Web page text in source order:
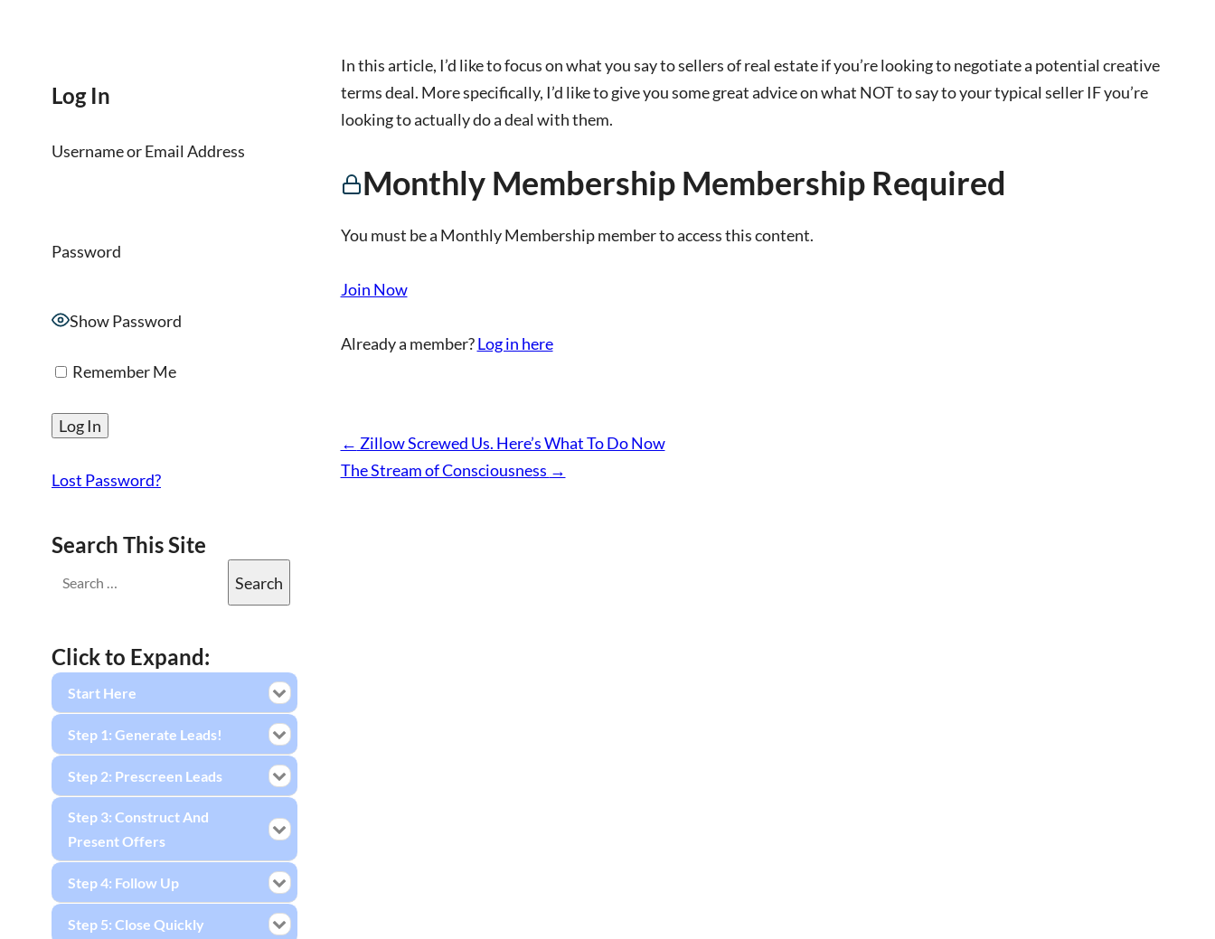
In this article, I’d like to focus on what you say to sellers of real estate if you’re looking to negotiate a potential creative
terms deal. More specifically, I’d like to give you some great advice on what NOT to say to your typical seller IF you’re
looking to actually do a deal with them.
Monthly Membership Membership Required
You must be a Monthly Membership member to access this content.
Join Now
Already a member?Log in here
← Zillow Screwed Us. Here’s What To Do Now
The Stream of Consciousness →
Log In
Username or Email Address
Password
Show Password
Remember Me
Lost Password?
Search This Site
Click to Expand:
Start Here
Step 1: Generate Leads!
Step 2: Prescreen Leads
Step 3: Construct And
Present Offers
Step 4: Follow Up
Step 5: Close Quickly